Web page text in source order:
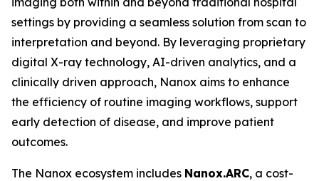
settings by providing a seamless solution from scan to
interpretation and beyond. By leveraging proprietary
digital X-ray technology, AI-driven analytics, and a
clinically driven approach, Nanox aims to enhance
the efficiency of routine imaging workflows, support
early detection of disease, and improve patient
outcomes.
The Nanox ecosystem includes Nanox.ARC, a cost-